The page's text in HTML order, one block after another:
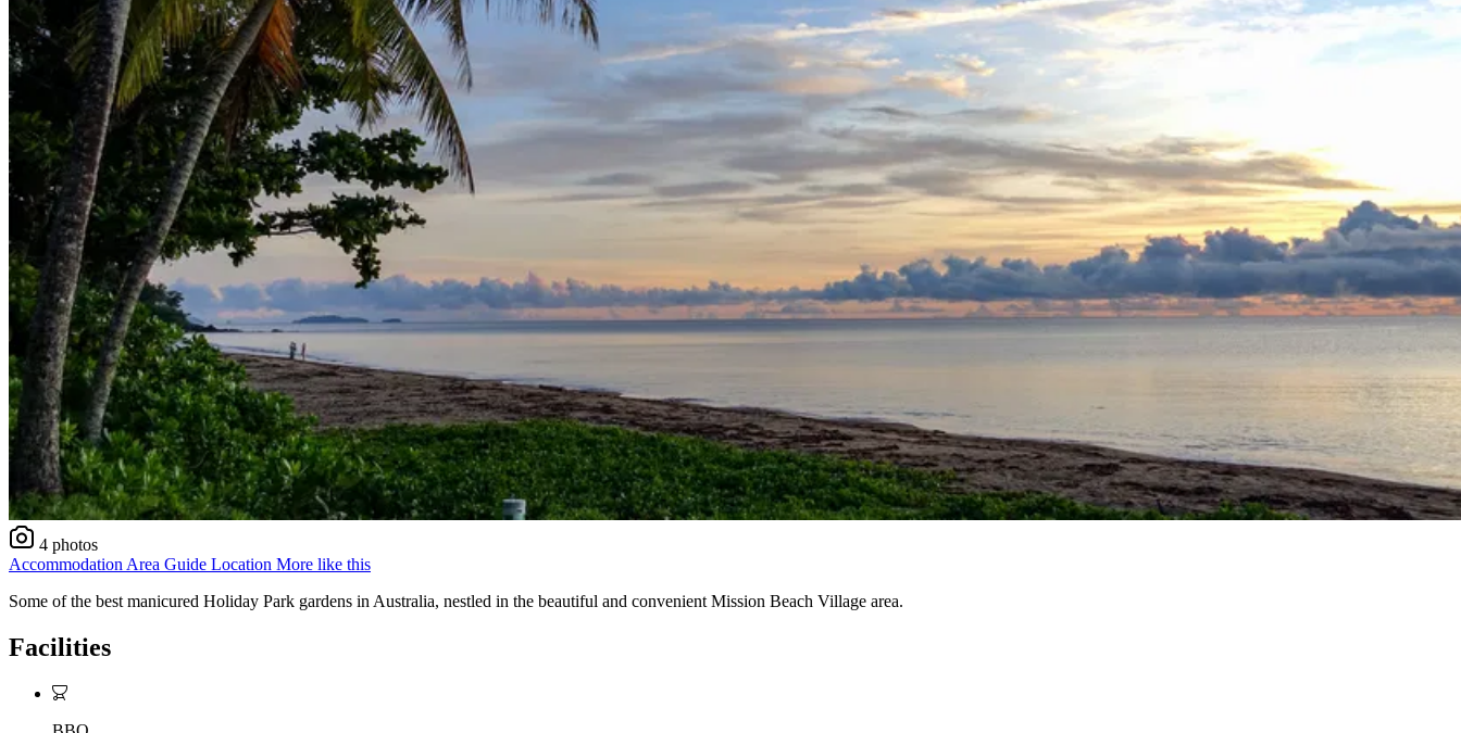
4 photos
AccommodationArea Guide Location More like this
Some of the best manicured Holiday Park gardens in Australia, nestled in the beautiful and convenient Mission Beach Village area.
Facilities